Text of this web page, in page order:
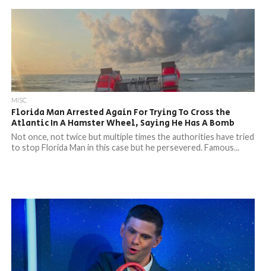
MISC
Florida Man Arrested Again For Trying To Cross the
Atlantic In A Hamster Wheel, Saying He Has A Bomb
Not once, not twice but multiple times the authorities have tried
to stop Florida Man in this case but he persevered. Famous...